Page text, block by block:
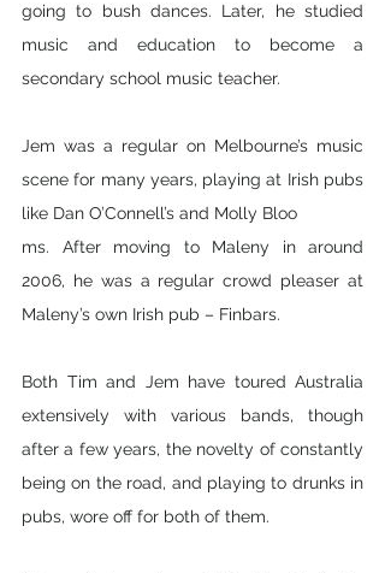
going to bush dances. Later, he studied
music and education to become a
secondary school music teacher.
Jem was a regular on Melbourne’s music
scene for many years, playing at Irish pubs
like Dan O’Connell’s and Molly Bloo
ms. After moving to Maleny in around
2006, he was a regular crowd pleaser at
Maleny’s own Irish pub – Finbars.
Both Tim and Jem have toured Australia
extensively with various bands, though
after a few years, the novelty of constantly
being on the road, and playing to drunks in
pubs, wore off for both of them.